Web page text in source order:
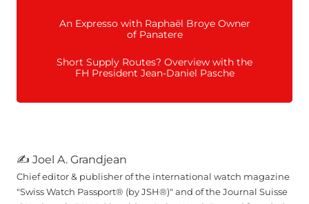
An Expresso with Raphaël Broye Owner
of Panatere
Short Supply Routes? Overview with the
FH President Jean-Daniel Pasche
✍ Joel A. Grandjean
Chief editor & publisher of the international watch magazine
"Swiss Watch Passport® (by JSH®)" and of the Journal Suisse